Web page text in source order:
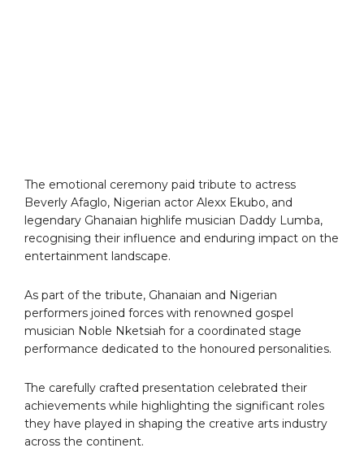
The emotional ceremony paid tribute to actress
Beverly Afaglo, Nigerian actor Alexx Ekubo, and
legendary Ghanaian highlife musician Daddy Lumba,
recognising their influence and enduring impact on the
entertainment landscape.
As part of the tribute, Ghanaian and Nigerian
performers joined forces with renowned gospel
musician Noble Nketsiah for a coordinated stage
performance dedicated to the honoured personalities.
The carefully crafted presentation celebrated their
achievements while highlighting the significant roles
they have played in shaping the creative arts industry
across the continent.